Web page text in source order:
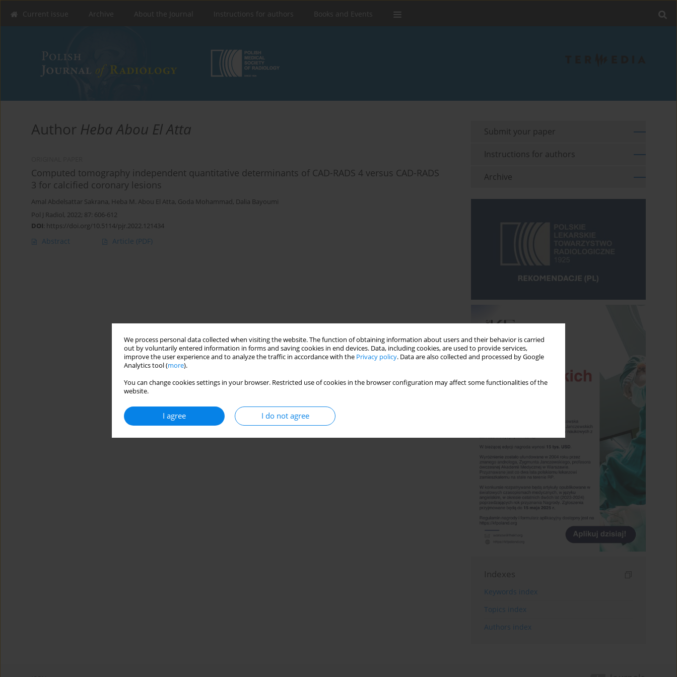
We process personal data collected when visiting the website. The function of obtaining information about users and their behavior is carried
out by voluntarily entered information in forms and saving cookies in end devices. Data, including cookies, are used to provide services,
improve the user experience and to analyze the traffic in accordance with the Privacy policy. Data are also collected and processed by Google
Analytics tool (more).
You can change cookies settings in your browser. Restricted use of cookies in the browser configuration may affect some functionalities of the
website.
I agree I do not agree
Current issue Archive About the Journal Instructions for authors Books and Events
Author Heba Abou El Atta
Computed tomography independent quantitative determinants of CAD-RADS 4 versus CAD-RADS
3 for calcified coronary lesions
Amal Abdelsattar Sakrana, Heba M. Abou El Atta, Goda Mohammad, Dalia Bayoumi
Pol J Radiol, 2022; 87: 606-612
DOI: https://doi.org/10.5114/pjr.2022.121434
Abstract Article (PDF)
Submit your paper
Instructions for authors
Archive
Indexes
Keywords index
Topics index
Authors index